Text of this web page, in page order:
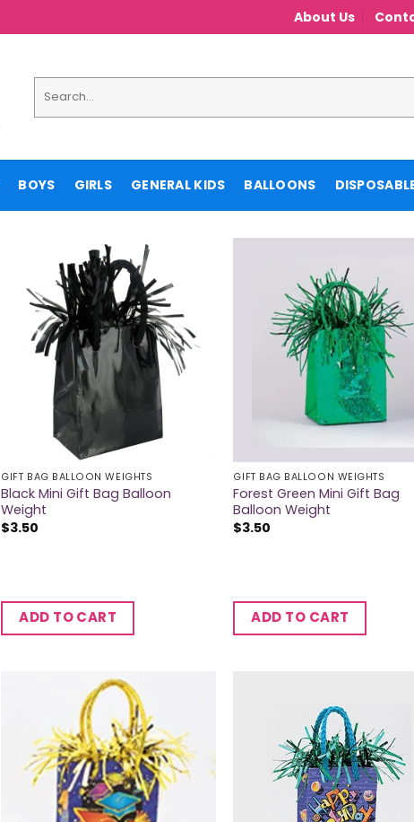
About Us
for:
BOYS GIRLS GENERAL KIDS BALLOONS
GIFT BAG BALLOON WEIGHTS
Black Mini Gift Bag Balloon
Weight
$3.50
ADD TO CART
GIFT BAG BALLOON WEIGHTS
Forest Green Mini Gift Bag
Balloon Weight
$3.50
ADD TO CART